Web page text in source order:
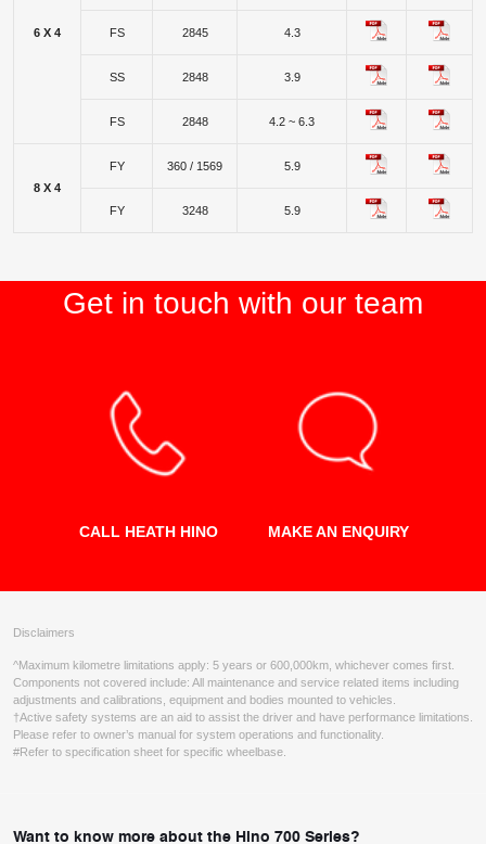
6 X 4 FS 2845 4.3
SS 2848 3.9
FS 2848 4.2 ~ 6.3
8 X 4
FY 360 / 1569 5.9
FY 3248 5.9
Get in touch with our team
CALL HEATH HINO MAKE AN ENQUIRY
Disclaimers
^Maximum kilometre limitations apply: 5 years or 600,000km, whichever comes first.
Components not covered include: All maintenance and service related items including
adjustments and calibrations, equipment and bodies mounted to vehicles.
†Active safety systems are an aid to assist the driver and have performance limitations.
Please refer to owner’s manual for system operations and functionality.
#Refer to specification sheet for specific wheelbase.
Want to know more about the Hino 700 Series?